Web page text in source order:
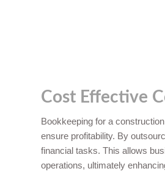
Cost Effective
Bookkeeping for a
ensure profitability. By
financial tasks. This allows
operations, ultimately